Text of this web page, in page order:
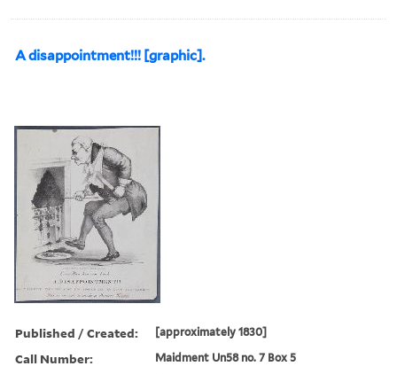
A disappointment!!! [graphic].
Published / Created: [approximately 1830]
Call Number: Maidment Un58 no. 7 Box 5